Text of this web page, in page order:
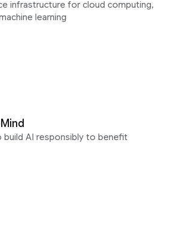
infrastructure for cloud computing,
learning
build AI responsibly to benefit